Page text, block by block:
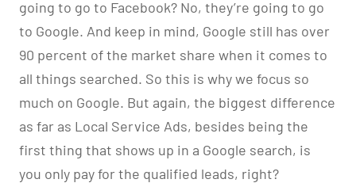
going to go to Facebook? No, they’re going to go
to Google. And keep in mind, Google still has over
90 percent of the market share when it comes to
all things searched. So this is why we focus so
much on Google. But again, the biggest difference
as far as Local Service Ads, besides being the
first thing that shows up in a Google search, is
you only pay for the qualified leads, right?